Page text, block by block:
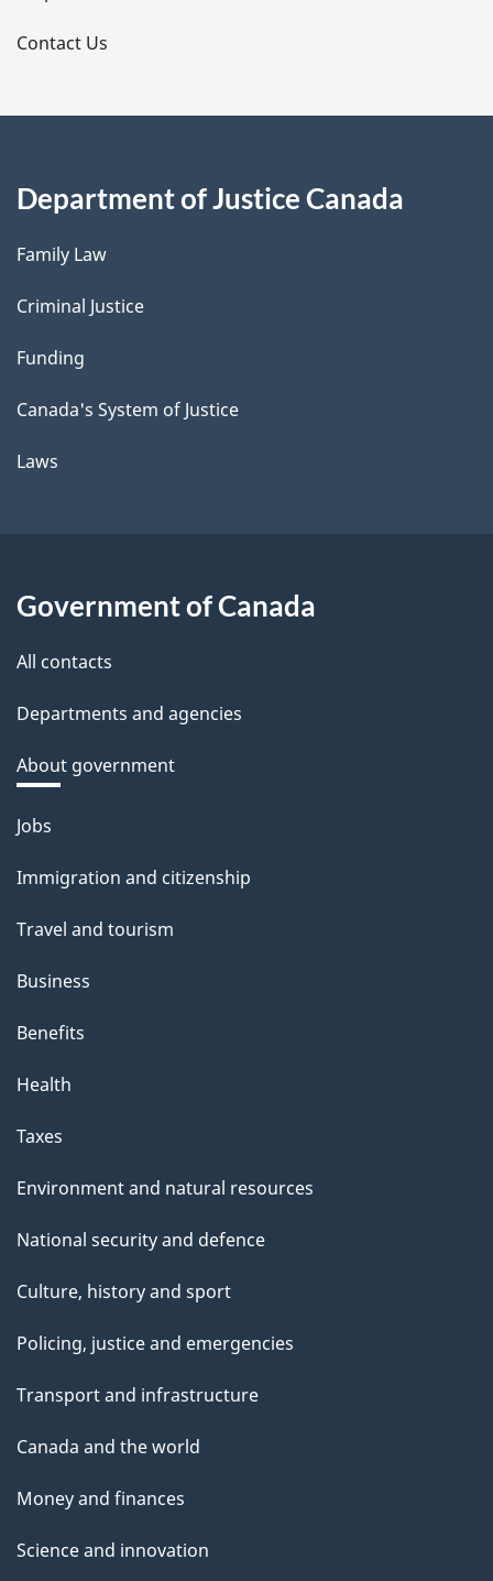
s
Contact Us
Department of Justice Canada
Family Law
Criminal Justice
Funding
Canada's System of Justice
Laws
Government of Canada
All contacts
Departments and agencies
About government
Themes
topics
Jobs
Immigration and citizenship
Travel and tourism
Business
Benefits
Health
Taxes
Environment and natural resources
National security and defence
Culture, history and sport
Policing, justice and emergencies
Transport and infrastructure
Canada and the world
Money and finances
Science and innovation